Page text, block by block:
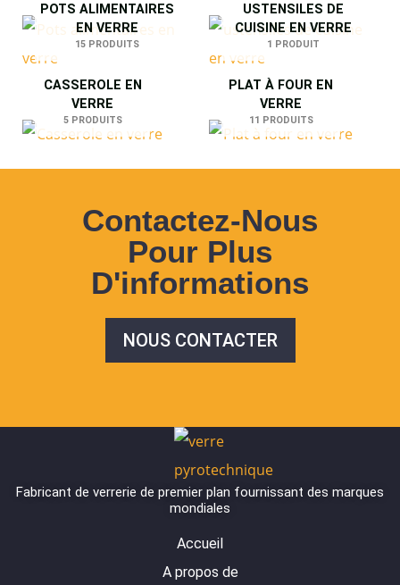
POTS ALIMENTAIRES
EN VERRE
15 PRODUITS
USTENSILES DE
CUISINE EN VERRE
1 PRODUIT
CASSEROLE EN
VERRE
5 PRODUITS
PLAT À FOUR EN
VERRE
11 PRODUITS
Contactez-Nous
Pour Plus
D'informations
NOUS CONTACTER
Fabricant de verrerie de premier plan fournissant des marques
mondiales
Accueil
A propos de